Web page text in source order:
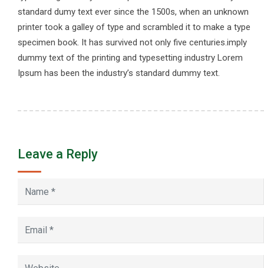
standard dumy text ever since the 1500s, when an unknown
printer took a galley of type and scrambled it to make a type
specimen book. It has survived not only five centuries.imply
dummy text of the printing and typesetting industry Lorem
Ipsum has been the industry’s standard dummy text.
Leave a Reply